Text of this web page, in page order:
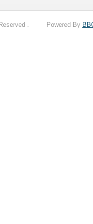
Reserved . Powered By